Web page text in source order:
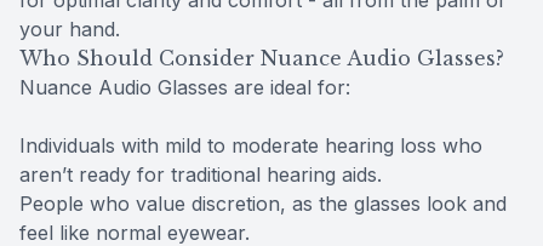
your hand.
Who Should Consider Nuance Audio Glasses?
Nuance Audio Glasses are ideal for:
Individuals with mild to moderate hearing loss who
aren’t ready for traditional hearing aids.
People who value discretion, as the glasses look and
feel like normal eyewear.